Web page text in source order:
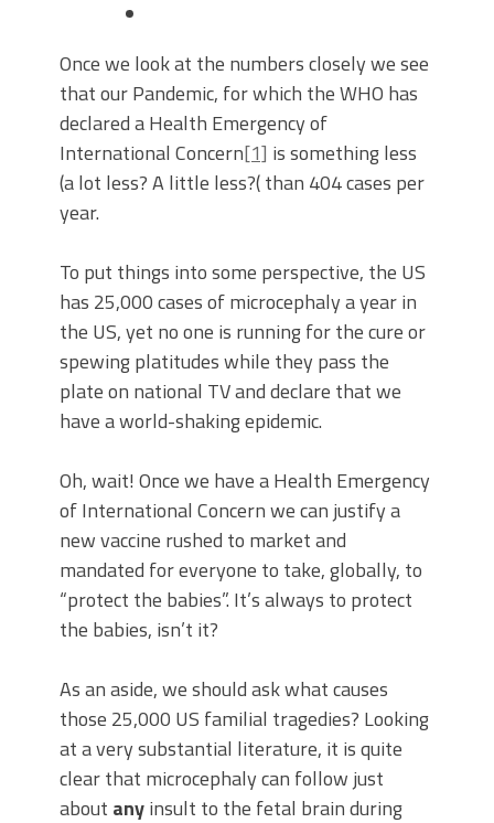
Once we look at the numbers closely we see
that our Pandemic, for which the WHO has
declared a Health Emergency of
International Concern[1] is something less
(a lot less? A little less?( than 404 cases per
year.
To put things into some perspective, the US
has 25,000 cases of microcephaly a year in
the US, yet no one is running for the cure or
spewing platitudes while they pass the
plate on national TV and declare that we
have a world-shaking epidemic.
Oh, wait! Once we have a Health Emergency
of International Concern we can justify a
new vaccine rushed to market and
mandated for everyone to take, globally, to
“protect the babies”. It’s always to protect
the babies, isn’t it?
As an aside, we should ask what causes
those 25,000 US familial tragedies? Looking
at a very substantial literature, it is quite
clear that microcephaly can follow just
about anyinsult to the fetal brain during